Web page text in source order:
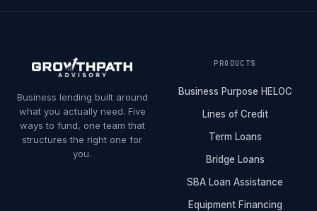
Business lending built around
what you actually need. Five
ways to fund, one team that
structures the right one for
you.
PRODUCTS
Business Purpose HELOC
Lines of Credit
Term Loans
Bridge Loans
SBA Loan Assistance
Equipment Financing